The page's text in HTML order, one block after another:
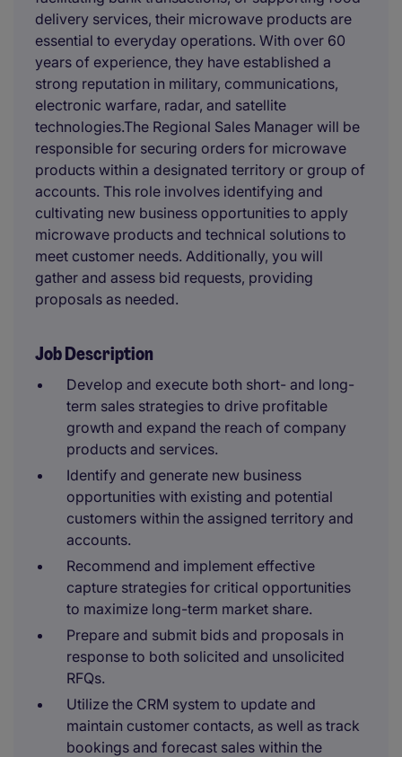
delivery services, their microwave products are
essential to everyday operations. With over 60
years of experience, they have established a
strong reputation in military, communications,
electronic warfare, radar, and satellite
technologies.The Regional Sales Manager will be
responsible for securing orders for microwave
products within a designated territory or group of
accounts. This role involves identifying and
cultivating new business opportunities to apply
microwave products and technical solutions to
meet customer needs. Additionally, you will
gather and assess bid requests, providing
proposals as needed.
Job Description
Develop and execute both short- and long-
term sales strategies to drive profitable
growth and expand the reach of company
products and services.
Identify and generate new business
opportunities with existing and potential
customers within the assigned territory and
accounts.
Recommend and implement effective
capture strategies for critical opportunities
to maximize long-term market share.
Prepare and submit bids and proposals in
response to both solicited and unsolicited
RFQs.
Utilize the CRM system to update and
maintain customer contacts, as well as track
bookings and forecast sales within the